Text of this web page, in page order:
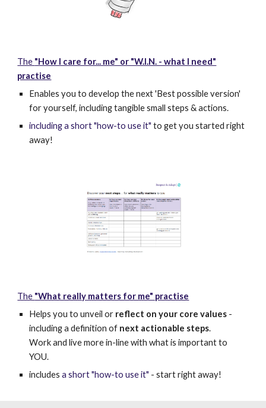
The "How I care for... me" or "W.I.N. - what I need"
practise
Enables you to develop the next 'Best possible version'
for yourself, including tangible small steps & actions.
including a short "how-to use it" to get you started right
away!
The "What really matters for me" practise
Helps you to unveil or reflect on your core values -
including a definition of next actionable steps.
Work and live more in-line with what is important to
YOU.
includesa short "how-to use it" - start right away!